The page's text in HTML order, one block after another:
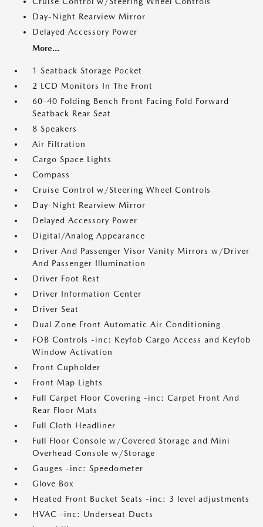
Day-Night Rearview Mirror
Delayed Accessory Power
More...
1 Seatback Storage Pocket
2 LCD Monitors In The Front
60-40 Folding Bench Front Facing Fold Forward
Seatback Rear Seat
8 Speakers
Air Filtration
Cargo Space Lights
Compass
Cruise Control w/Steering Wheel Controls
Day-Night Rearview Mirror
Delayed Accessory Power
Digital/Analog Appearance
Driver And Passenger Visor Vanity Mirrors w/Driver
And Passenger Illumination
Driver Foot Rest
Driver Information Center
Driver Seat
Dual Zone Front Automatic Air Conditioning
FOB Controls -inc: Keyfob Cargo Access and Keyfob
Window Activation
Front Cupholder
Front Map Lights
Full Carpet Floor Covering -inc: Carpet Front And
Rear Floor Mats
Full Cloth Headliner
Full Floor Console w/Covered Storage and Mini
Overhead Console w/Storage
Gauges -inc: Speedometer
Glove Box
Heated Front Bucket Seats -inc: 3 level adjustments
HVAC -inc: Underseat Ducts